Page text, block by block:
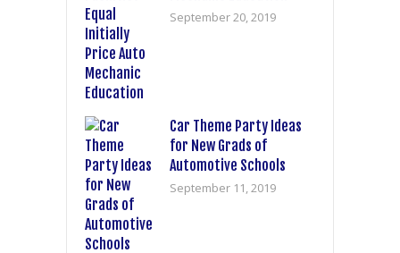
September 20, 2019
Car Theme Party Ideas
for New Grads of
Automotive Schools
September 11, 2019